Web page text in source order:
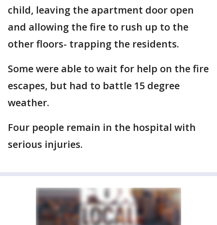
child, leaving the apartment door open
and allowing the fire to rush up to the
other floors- trapping the residents.
Some were able to wait for help on the fire
escapes, but had to battle 15 degree
weather.
Four people remain in the hospital with
serious injuries.